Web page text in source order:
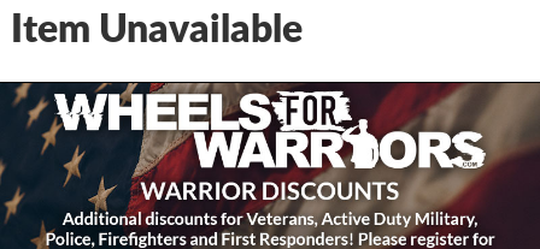
Item Unavailable